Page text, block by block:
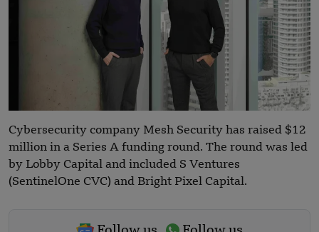
Cybersecurity company Mesh Security has raised $12
million in a Series A funding round. The round was led
by Lobby Capital and included S Ventures
(SentinelOne CVC) and Bright Pixel Capital.